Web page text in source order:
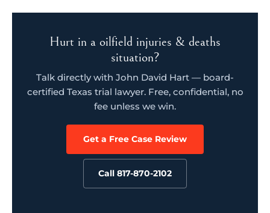
Hurt in a oilfield injuries & deaths
situation?
Talk directly with John David Hart — board-
certified Texas trial lawyer. Free, confidential, no
fee unless we win.
Get a Free Case Review
Call 817-870-2102